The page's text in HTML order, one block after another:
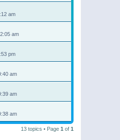
am
am
pm
am
am
am
13 topics • Page 1 of 1